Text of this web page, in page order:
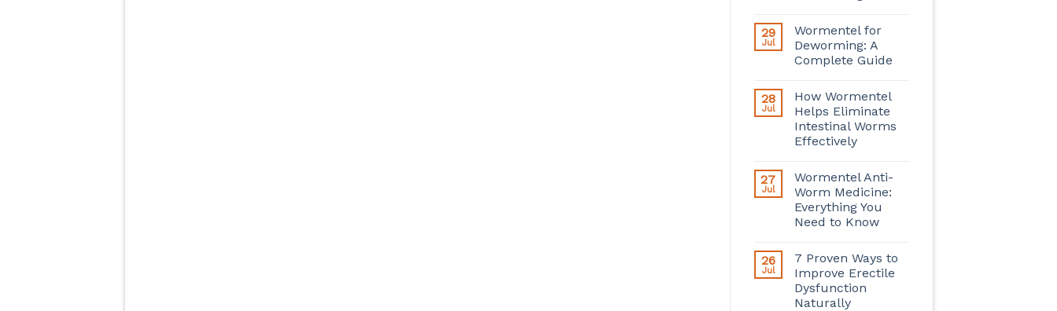
29
Jul
Wormentel for
Deworming: A
Complete Guide
28
Jul
How Wormentel
Helps Eliminate
Intestinal Worms
Effectively
27
Jul
Wormentel Anti-
Worm Medicine:
Everything You
Need to Know
26
Jul
7 Proven Ways to
Improve Erectile
Dysfunction
Naturally